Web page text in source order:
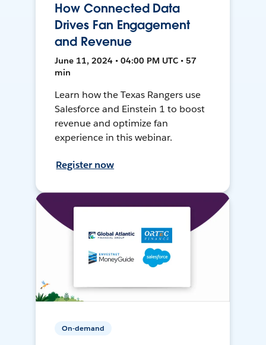
How Connected Data
Drives Fan Engagement
and Revenue
June 11, 2024 • 04:00 PM UTC • 57
min
Learn how the Texas Rangers use
Salesforce and Einstein 1 to boost
revenue and optimize fan
experience in this webinar.
Register now
On-demand